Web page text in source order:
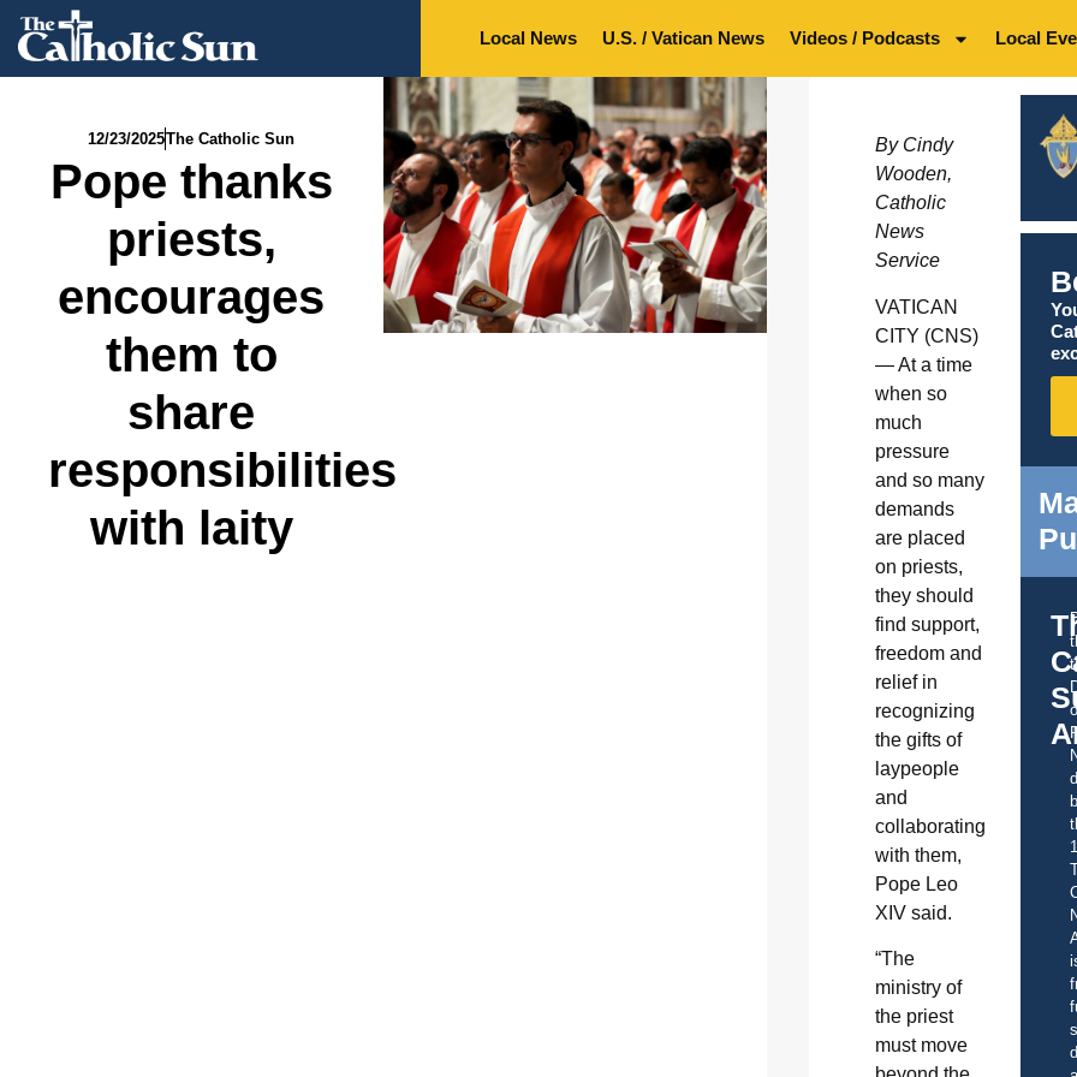
Local News U.S. / Vatican News Videos / Podcasts Local
12/23/2025The Catholic Sun
Pope thanks
priests,
encourages
them to
share
responsibilities
with laity
By Cindy
Wooden,
Catholic
News
Service
VATICAN
CITY (CNS)
— At a time
when so
much
pressure
and so many
demands
are placed
on priests,
they should
find support,
freedom and
relief in
recognizing
the gifts of
laypeople
and
collaborating
with them,
Pope Leo
XIV said.
“The
ministry of
the priest
must move